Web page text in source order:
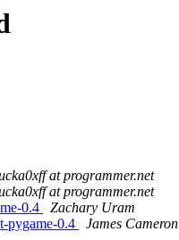
at programmer.net
at programmer.net
0.4
Zachary Uram
pygame-0.4
James Cameron